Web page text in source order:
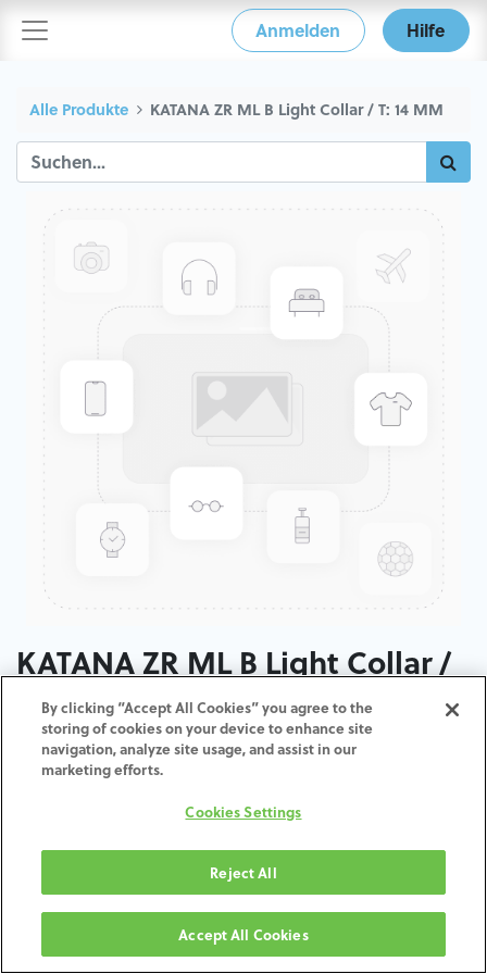
Anmelden Hilfe
Alle Produkte KATANA ZR ML B Light Collar / T: 14 MM
KATANA ZR ML B Light Collar /
T: 14 MM
ZUM WARENKORB
HINZUFÜGEN
Geschäftsbedingungen
30-tägige Geld-zurück-Garantie
By clicking “Accept All Cookies” you agree to the
storing of cookies on your device to enhance site
navigation, analyze site usage, and assist in our
marketing efforts.
Cookies Settings
Reject All
Accept All Cookies